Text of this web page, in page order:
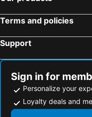
Terms and policies
Support
Sign in for
Personalize your
Loyalty deals and